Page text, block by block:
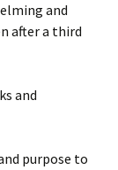
and
after a third
and
purpose to